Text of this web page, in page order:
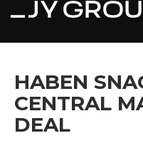
HABEN
CENTRAL
DEAL